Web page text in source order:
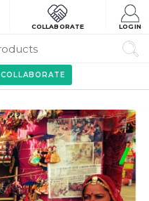
COLLABORATE LOGIN
COLLABORATE